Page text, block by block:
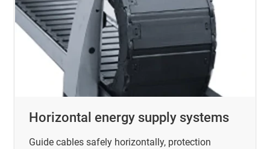
Horizontal energy supply systems
Guide cables safely horizontally, protection